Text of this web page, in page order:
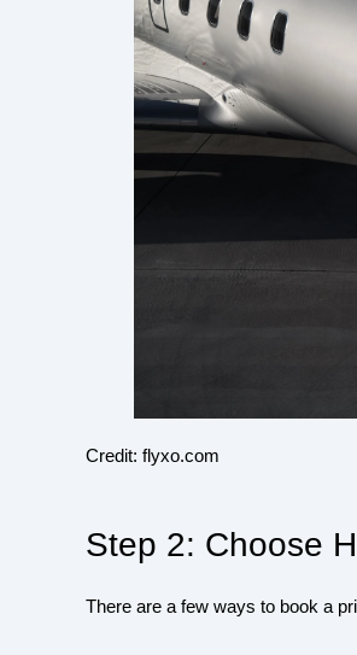
Credit: flyxo.com
Step 2: Choose
There are a few ways to book a